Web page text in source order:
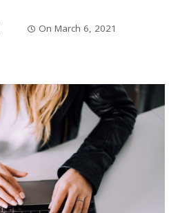
OnMarch 6, 2021